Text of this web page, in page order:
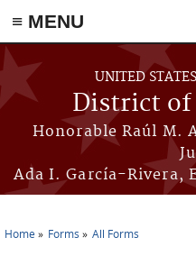
≡ MENU
Skip to main content
UNITED
District of
Honorable Raúl M.
Ada I. García-Rivera,
Home Forms All Forms